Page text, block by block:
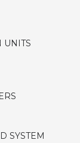
UNITS
SYSTEM